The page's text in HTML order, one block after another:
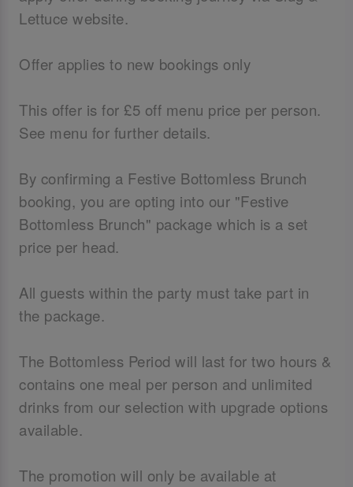
Lettuce website.
Offer applies to new bookings only
This offer is for £5 off menu price per person.
See menu for further details.
By confirming a Festive Bottomless Brunch
booking, you are opting into our "Festive
Bottomless Brunch" package which is a set
price per head.
All guests within the party must take part in
the package.
The Bottomless Period will last for two hours &
contains one meal per person and unlimited
drinks from our selection with upgrade options
available.
The promotion will only be available at